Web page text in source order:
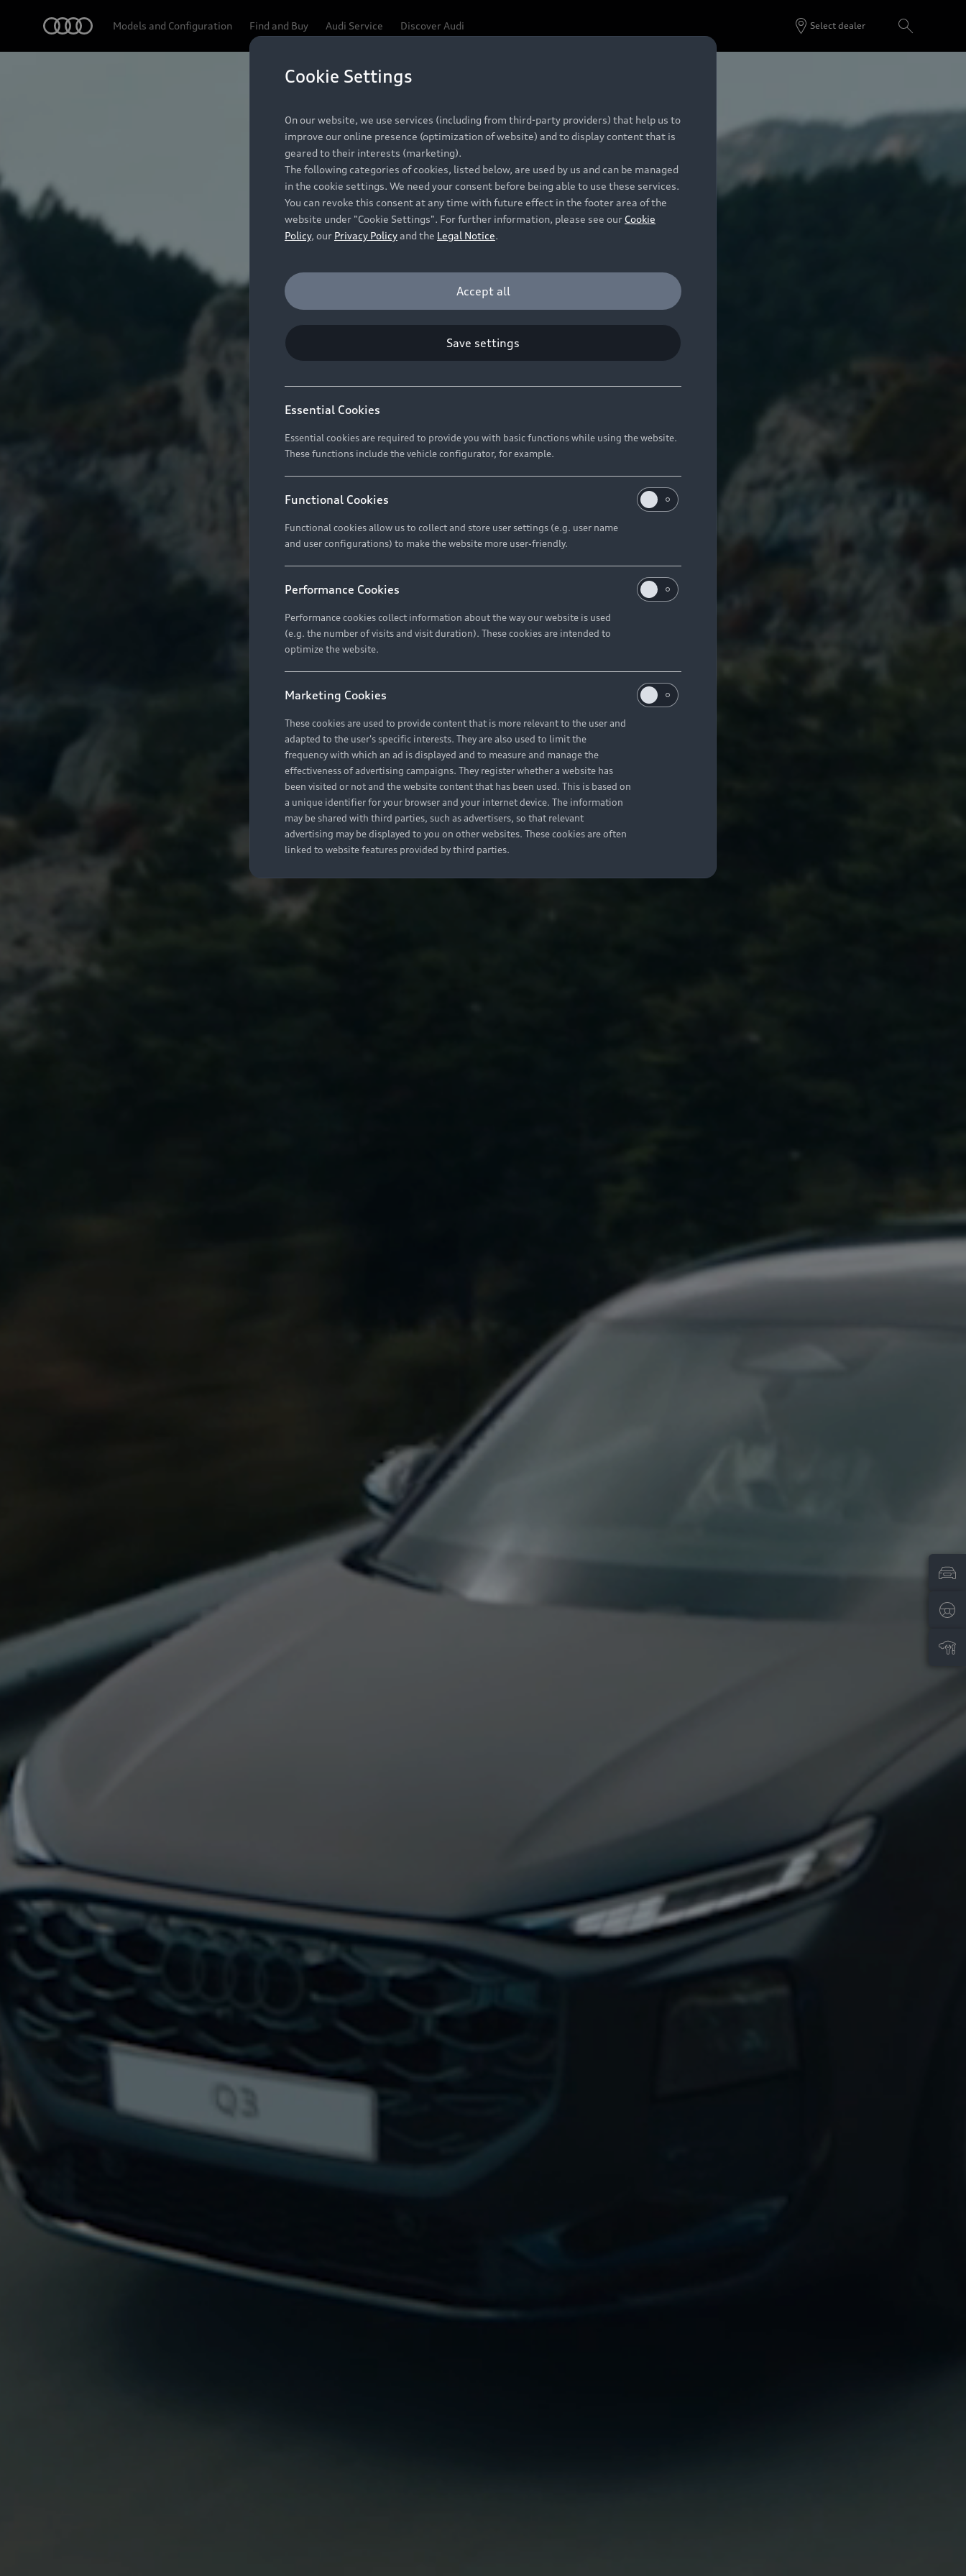
Models and Configuration Find and Buy Audi Service Discover Audi Select dealer
Cookie Settings
On our website, we use services (including from third-party providers) that help us to
improve our online presence (optimization of website) and to display content that is
geared to their interests (marketing).
The following categories of cookies, listed below, are used by us and can be managed
in the cookie settings. We need your consent before being able to use these services.
You can revoke this consent at any time with future effect in the footer area of the
website under "Cookie Settings". For further information, please see our Cookie
Policy, our Privacy Policyand the Legal Notice.
Accept all
Save settings
Essential Cookies
Essential cookies are required to provide you with basic functions while using the website.
These functions include the vehicle configurator, for example.
Functional Cookies
Functional cookies allow us to collect and store user settings (e.g. user name
and user configurations) to make the website more user-friendly.
Performance Cookies
Performance cookies collect information about the way our website is used
(e.g. the number of visits and visit duration). These cookies are intended to
optimize the website.
Marketing Cookies
These cookies are used to provide content that is more relevant to the user and
adapted to the user's specific interests. They are also used to limit the
frequency with which an ad is displayed and to measure and manage the
effectiveness of advertising campaigns. They register whether a website has
been visited or not and the website content that has been used. This is based on
a unique identifier for your browser and your internet device. The information
may be shared with third parties, such as advertisers, so that relevant
advertising may be displayed to you on other websites. These cookies are often
linked to website features provided by third parties.